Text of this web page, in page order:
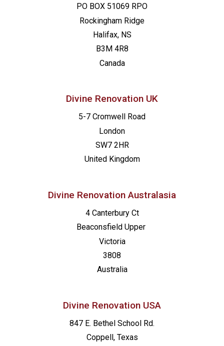
PO BOX 51069 RPO
Rockingham Ridge
Halifax, NS
B3M 4R8
Canada
Divine Renovation UK
5-7 Cromwell Road
London
SW7 2HR
United Kingdom
Divine Renovation Australasia
4 Canterbury Ct
Beaconsfield Upper
Victoria
3808
Australia
Divine Renovation USA
847 E. Bethel School Rd.
Coppell, Texas